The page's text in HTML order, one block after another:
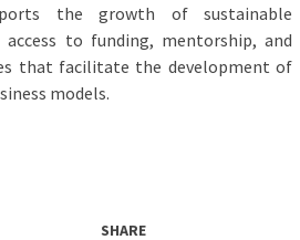
the growth of sustainable
access to funding, mentorship, and
that facilitate the development of
models.
SHARE